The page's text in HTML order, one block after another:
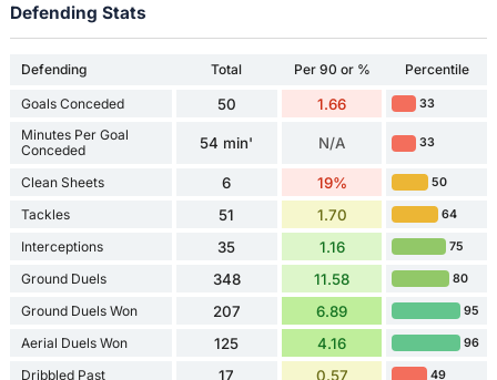
Defending Stats
Defending Total Per 90 or % Percentile
Goals Conceded 50 1.66 33
Minutes Per Goal
Conceded
54 min' N/A 33
Clean Sheets 6 19% 50
Tackles 51 1.70 64
Interceptions 35 1.16 75
Ground Duels 348 11.58 80
Ground Duels Won 207 6.89 95
Aerial Duels Won 125 4.16 96
Dribbled Past 17 0.57 49